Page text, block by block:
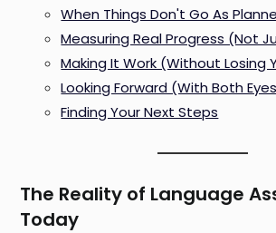
When Things Don't Go As
Measuring Real Progress (Not
Making It Work (Without Losing
Looking Forward (With Both
Finding Your Next Steps
The Reality of Language
Today